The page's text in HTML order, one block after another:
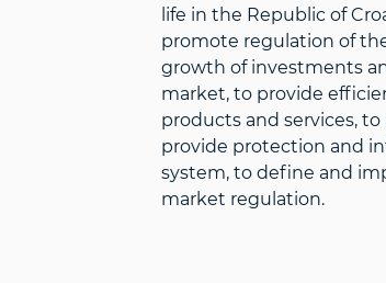
life in the Republic of
promote regulation of
growth of investments
market, to provide
products and services,
provide protection and
system, to define and
market regulation.